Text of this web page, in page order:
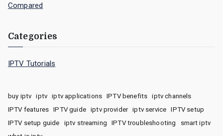
Compared
Categories
IPTV Tutorials
buy iptv iptv iptv applications IPTV benefits
iptv channels
IPTV features
IPTV guide iptv provider iptv service
IPTV setup
IPTV setup guide
iptv streaming IPTV troubleshooting
smart iptv